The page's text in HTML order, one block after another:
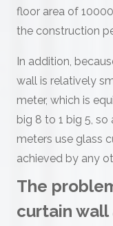
floor area of
the construction
In addition,
wall is relatively
meter, which is
big 8 to 1 big 5,
meters use glass
achieved by any
The
curtain wall